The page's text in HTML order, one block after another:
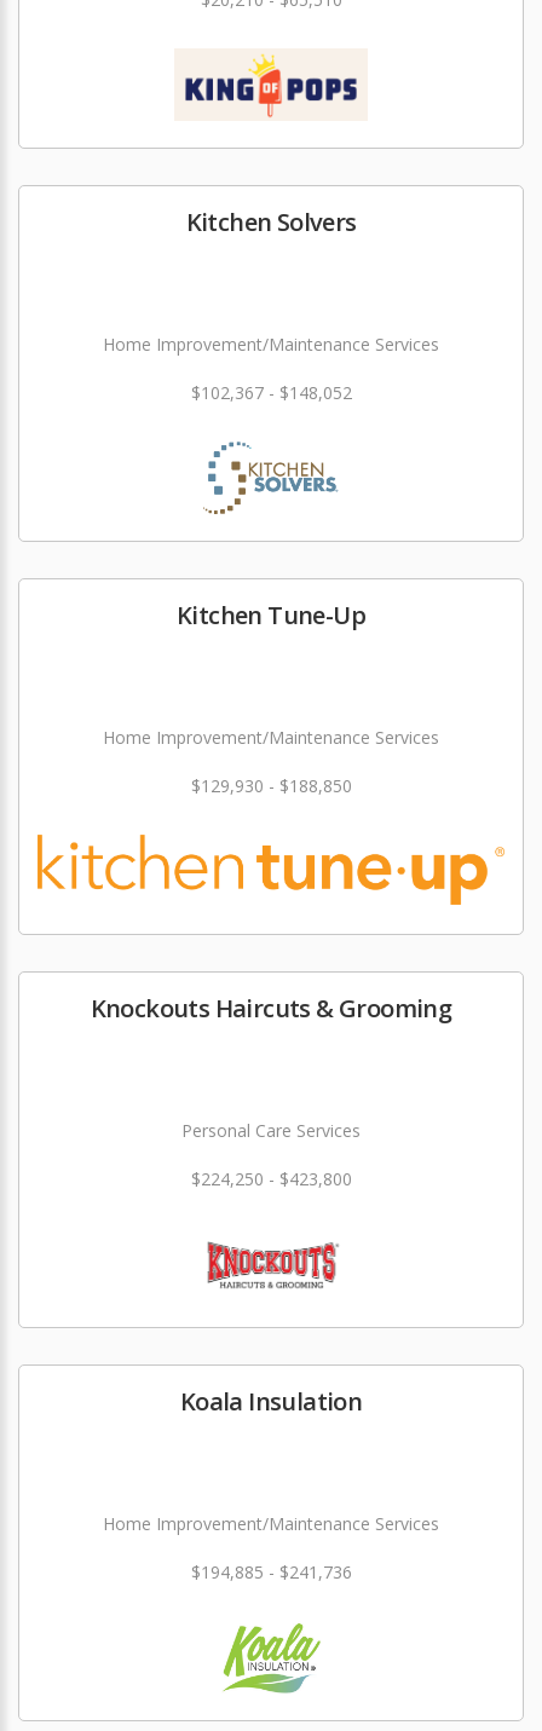
Kitchen Solvers
Home Improvement/Maintenance Services
$102,367 - $148,052
Kitchen Tune-Up
Home Improvement/Maintenance Services
$129,930 - $188,850
Knockouts Haircuts & Grooming
Personal Care Services
$224,250 - $423,800
Koala Insulation
Home Improvement/Maintenance Services
$194,885 - $241,736